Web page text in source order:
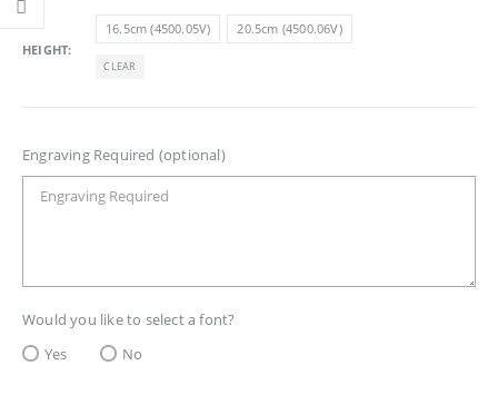
£59.00
through
HEIGHT
16.5cm (4500.05V) 20.5cm (4500.06V)
CLEAR
Engraving Required (optional)
Would you like to select a font?
Yes
No